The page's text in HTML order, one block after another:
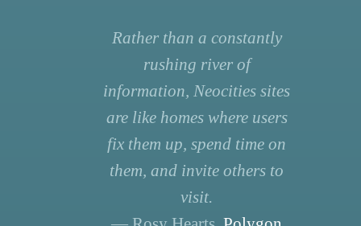
Rather than a constantly
rushing river of
information, Neocities sites
are like homes where users
fix them up, spend time on
them, and invite others to
visit.